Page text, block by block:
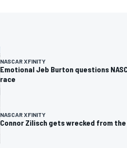
NASCAR XFINITY
Emotional Jeb Burton questions
race
NASCAR XFINITY
Connor Zilisch gets wrecked from